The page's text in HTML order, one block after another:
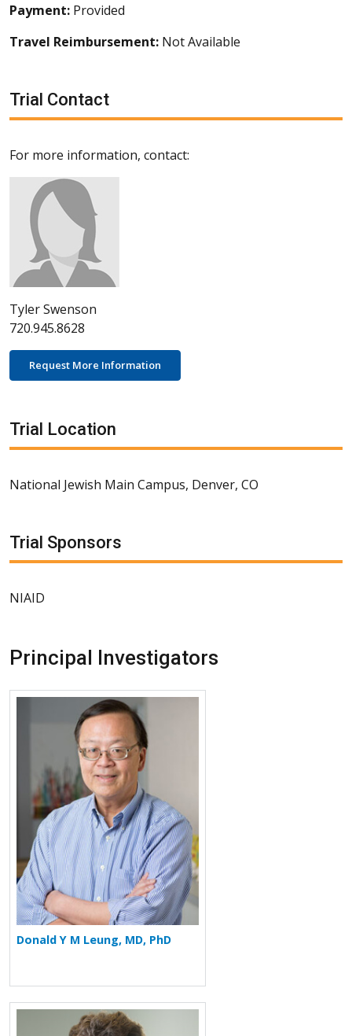
Payment: Provided
Travel Reimbursement: Not Available
Trial Contact
For more information, contact:
Tyler Swenson
720.945.8628
Request More Information
Trial Location
National Jewish Main Campus, Denver, CO
Trial Sponsors
NIAID
Principal Investigators
More about Donald Y M Leung
Donald Y M Leung, MD, PhD
More about Mark Boguniewicz